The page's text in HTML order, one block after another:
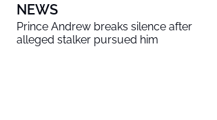
NEWS
Prince Andrew breaks silence after
alleged stalker pursued him